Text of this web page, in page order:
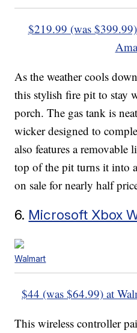
$219.99 (was
As the weather cools
this stylish fire pit to stay
porch. The gas tank is
wicker designed to
also features a removable
top of the pit turns it into
on sale for nearly half
6. Microsoft Xbox
Walmart
$44 (was $64.99) at
This wireless controller